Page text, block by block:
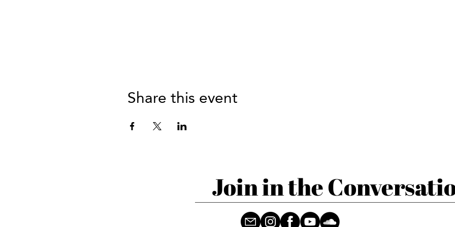
Share this event
Join in the